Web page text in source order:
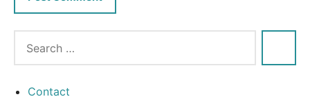
Contact